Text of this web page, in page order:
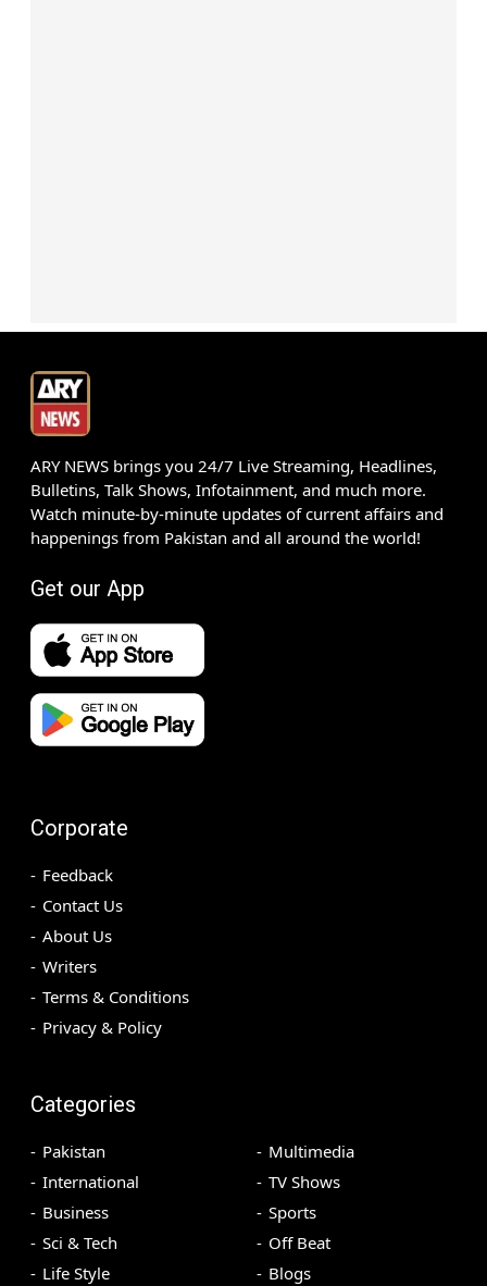
ARY NEWS brings you 24/7 Live Streaming, Headlines,
Bulletins, Talk Shows, Infotainment, and much more.
Watch minute-by-minute updates of current affairs and
happenings from Pakistan and all around the world!
Get our App
Corporate
Feedback
Contact Us
About Us
Writers
Terms & Conditions
Privacy & Policy
Categories
Pakistan
International
Business
Sci & Tech
Life Style
Multimedia
TV Shows
Sports
Off Beat
Blogs